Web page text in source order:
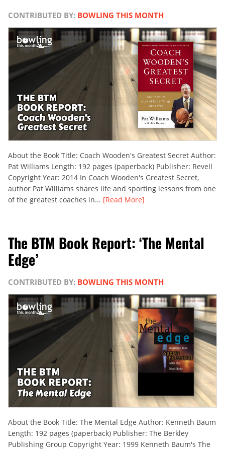
CONTRIBUTED BY: BOWLING THIS MONTH
About the Book Title: Coach Wooden's Greatest Secret Author:
Pat Williams Length: 192 pages (paperback) Publisher: Revell
Copyright Year: 2014 In Coach Wooden's Greatest Secret,
author Pat Williams shares life and sporting lessons from one
of the greatest coaches in... [Read More]
The BTM Book Report: ‘The Mental
Edge’
CONTRIBUTED BY: BOWLING THIS MONTH
About the Book Title: The Mental Edge Author: Kenneth Baum
Length: 192 pages (paperback) Publisher: The Berkley
Publishing Group Copyright Year: 1999 Kenneth Baum's The